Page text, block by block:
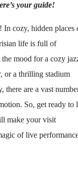
your guide!
In cozy, hidden places
life is full of
mood for a cozy
or a thrilling stadium
there are a vast
So, get ready to
make your visit
of live